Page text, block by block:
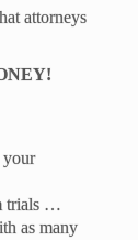
attorneys
your
trials …
as many